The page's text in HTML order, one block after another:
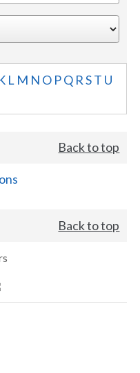
L M N O PQ R ST U
Back to top
Back to top